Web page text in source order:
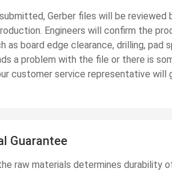
Gerber files will be
Engineers will confirm the
as board edge clearance, drilling, pad
a problem with the file or there is
customer service representative
Guarantee
raw materials determines durability